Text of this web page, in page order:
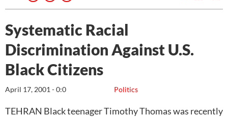
Systematic Racial
Discrimination Against U.S.
Black Citizens
Politics
April 17, 2001 - 0:0
TEHRAN Black teenager Timothy Thomas was recently